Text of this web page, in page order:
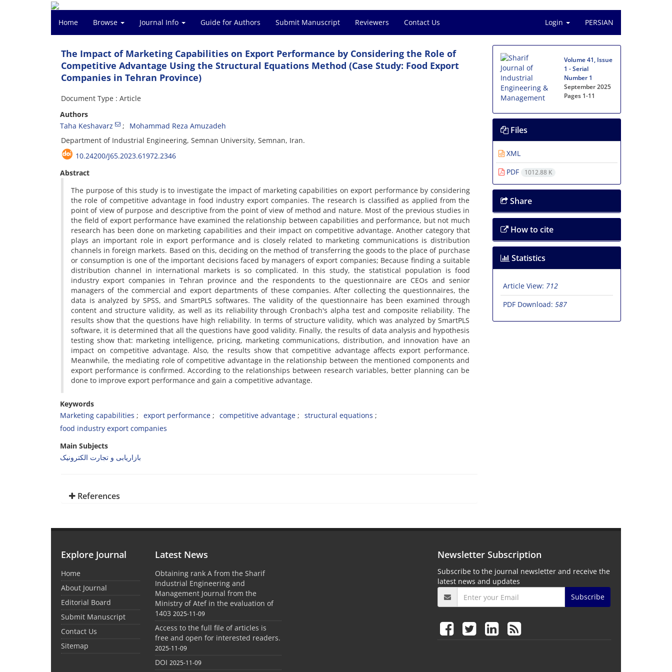
Home Browse Journal Info Guide for Authors Submit Manuscript Reviewers Contact Us Login PERSIAN
The Impact of Marketing Capabilities on Export Performance by Considering the Role of
Competitive Advantage Using the Structural Equations Method (Case Study: Food Export
Companies in Tehran Province)
Document Type : Article
Authors
Taha Keshavarz
Mohammad Reza Amuzadeh
Department of Industrial Engineering, Semnan University, Semnan, Iran.
10.24200/J65.2023.61972.2346
Abstract
The purpose of this study is to investigate the impact of marketing capabilities on export performance by considering
the role of competitive advantage in food industry export companies. The research is classified as applied from the
point of view of purpose and descriptive from the point of view of method and nature. Most of the previous studies in
the field of export performance have examined the relationship between capabilities and performance, but not much
research has been done on marketing capabilities and their impact on competitive advantage. Another category that
plays an important role in export performance and is closely related to marketing communications is distribution
channels in foreign markets. Based on this, deciding on the method of transferring the goods to the place of purchase
or consumption is one of the important decisions faced by managers of export companies; Because finding a suitable
distribution channel in international markets is so complicated. In this study, the statistical population is food
industry export companies in Tehran province and the respondents to the questionnaire are CEOs and senior
managers of the commercial and export departments of these companies. After collecting the questionnaires, the
data is analyzed by SPSS, and SmartPLS softwares. The validity of the questionnaire has been examined through
content and structure validity, as well as its reliability through Cronbach's alpha test and composite reliability. The
results show that the questions have high reliability. In terms of structure validity, which was analyzed by SmartPLS
software, it is determined that all the questions have good validity. Finally, the results of data analysis and hypothesis
testing show that: marketing intelligence, pricing, marketing communications, distribution, and innovation have an
impact on competitive advantage. Also, the results show that competitive advantage affects export performance.
Meanwhile, the mediating role of competitive advantage in the relationship between the mentioned components and
export performance is confirmed. According to the relationships between research variables, better planning can be
done to improve export performance and gain a competitive advantage.
Keywords
Marketing capabilities
export performance competitive advantage
structural equations
food industry export companies
Main Subjects
بازاریابی و تجارت الکترونیک
References
Volume 41, Issue
1 - Serial
Number 1
September 2025
Pages 1-11
Files
XML
PDF
1012.88 K
Share
How to cite
Statistics
Article View: 712
PDF Download: 587
Explore Journal
Home
About Journal
Editorial Board
Submit Manuscript
Contact Us
Sitemap
Latest News
Obtaining rank A from the Sharif
Industrial Engineering and
Management Journal from the
Ministry of Atef in the evaluation of
1403 2025-11-09
Access to the full file of articles is
free and open for interested readers.
2025-11-09
DOI 2025-11-09
Newsletter Subscription
Subscribe to the journal newsletter and receive the
latest news and updates
Subscribe